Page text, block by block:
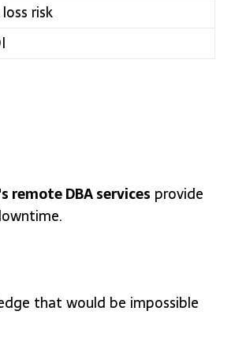
risk
remote DBA services provide
that would be impossible